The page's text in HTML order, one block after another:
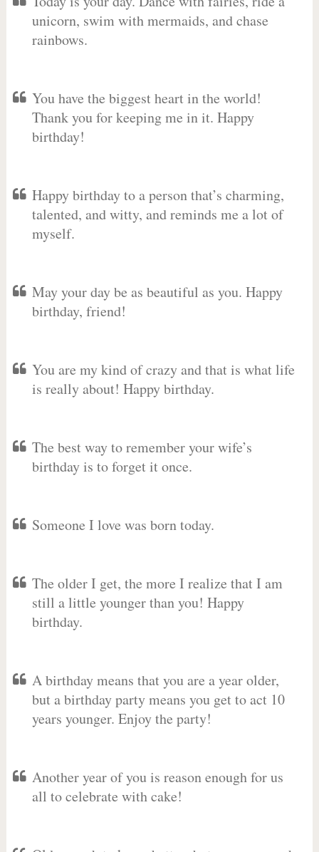
unicorn, swim with mermaids, and chase
rainbows.
You have the biggest heart in the world!
Thank you for keeping me in it. Happy
birthday!
Happy birthday to a person that’s charming,
talented, and witty, and reminds me a lot of
myself.
May your day be as beautiful as you. Happy
birthday, friend!
You are my kind of crazy and that is what life
is really about! Happy birthday.
The best way to remember your wife’s
birthday is to forget it once.
Someone I love was born today.
The older I get, the more I realize that I am
still a little younger than you! Happy
birthday.
A birthday means that you are a year older,
but a birthday party means you get to act 10
years younger. Enjoy the party!
Another year of you is reason enough for us
all to celebrate with cake!